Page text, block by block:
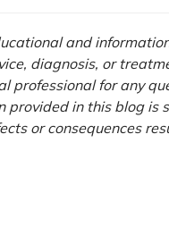
and
diagnosis, or
professional for any
provided in this blog is
or consequences